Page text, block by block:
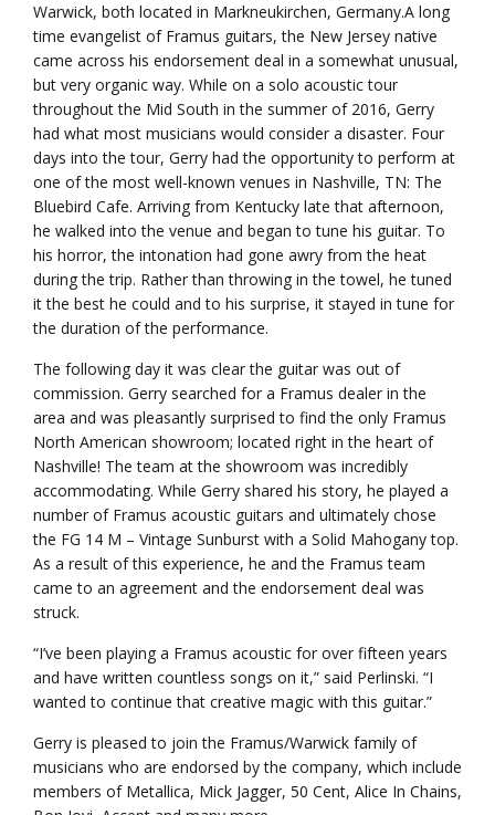
Warwick, both located in Markneukirchen, Germany.A long
time evangelist of Framus guitars, the New Jersey native
came across his endorsement deal in a somewhat unusual,
but very organic way. While on a solo acoustic tour
throughout the Mid South in the summer of 2016, Gerry
had what most musicians would consider a disaster. Four
days into the tour, Gerry had the opportunity to perform at
one of the most well-known venues in Nashville, TN: The
Bluebird Cafe. Arriving from Kentucky late that afternoon,
he walked into the venue and began to tune his guitar. To
his horror, the intonation had gone awry from the heat
during the trip. Rather than throwing in the towel, he tuned
it the best he could and to his surprise, it stayed in tune for
the duration of the performance.
The following day it was clear the guitar was out of
commission. Gerry searched for a Framus dealer in the
area and was pleasantly surprised to find the only Framus
North American showroom; located right in the heart of
Nashville! The team at the showroom was incredibly
accommodating. While Gerry shared his story, he played a
number of Framus acoustic guitars and ultimately chose
the FG 14 M – Vintage Sunburst with a Solid Mahogany top.
As a result of this experience, he and the Framus team
came to an agreement and the endorsement deal was
struck.
“I’ve been playing a Framus acoustic for over fifteen years
and have written countless songs on it,” said Perlinski. “I
wanted to continue that creative magic with this guitar.”
Gerry is pleased to join the Framus/Warwick family of
musicians who are endorsed by the company, which include
members of Metallica, Mick Jagger, 50 Cent, Alice In Chains,